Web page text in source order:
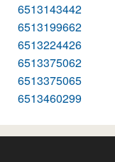
6513143442
6513199662
6513224426
6513375062
6513375065
6513460299